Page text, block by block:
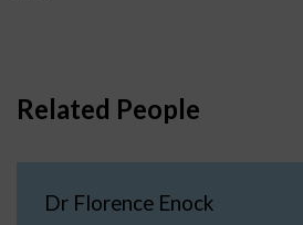
Related People
Dr Florence Enock